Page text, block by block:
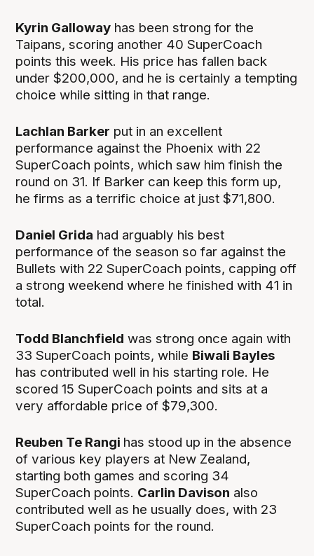
Kyrin Galloway has been strong for the
Taipans, scoring another 40 SuperCoach
points this week. His price has fallen back
under $200,000, and he is certainly a tempting
choice while sitting in that range.
Lachlan Barker put in an excellent
performance against the Phoenix with 22
SuperCoach points, which saw him finish the
round on 31. If Barker can keep this form up,
he firms as a terrific choice at just $71,800.
Daniel Grida had arguably his best
performance of the season so far against the
Bullets with 22 SuperCoach points, capping off
a strong weekend where he finished with 41 in
total.
Todd Blanchfield was strong once again with
33 SuperCoach points, while Biwali Bayles
has contributed well in his starting role. He
scored 15 SuperCoach points and sits at a
very affordable price of $79,300.
Reuben Te Rangi has stood up in the absence
of various key players at New Zealand,
starting both games and scoring 34
SuperCoach points. Carlin Davison also
contributed well as he usually does, with 23
SuperCoach points for the round.